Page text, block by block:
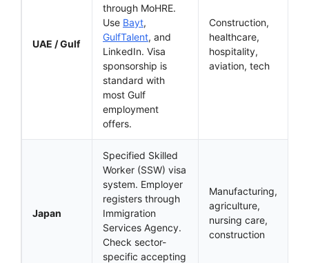
UAE / Gulf
through MoHRE.
Use Bayt,
GulfTalent, and
LinkedIn. Visa
sponsorship is
standard with
most Gulf
employment
offers.
Construction,
healthcare,
hospitality,
aviation, tech
Japan
Specified Skilled
Worker (SSW) visa
system. Employer
registers through
Immigration
Services Agency.
Check sector-
specific accepting
Manufacturing,
agriculture,
nursing care,
construction